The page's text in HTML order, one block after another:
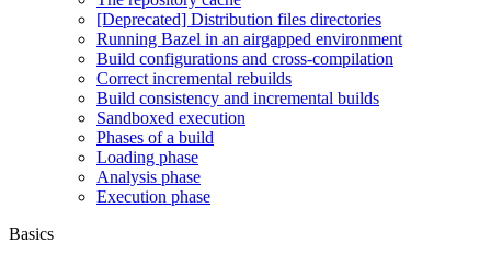
[Deprecated] Distribution files directories
Running Bazel in an airgapped environment
Build configurations and cross-compilation
Correct incremental rebuilds
Build consistency and incremental builds
Sandboxed execution
Phases of a build
Loading phase
Analysis phase
Execution phase
Basics